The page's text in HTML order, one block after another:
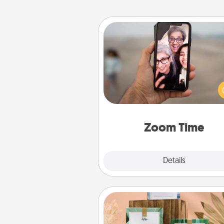
Zoom Time
Details
Zoom Time
No matter how busy you both
set random weekly
appointments to drop
and spend 10 minutes
Live Deeply Card Decks